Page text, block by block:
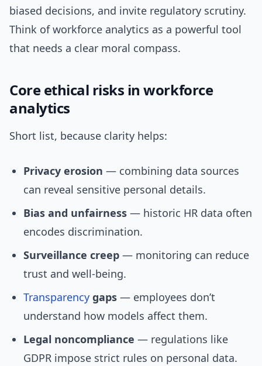
biased decisions, and invite regulatory scrutiny.
Think of workforce analytics as a powerful tool
that needs a clear moral compass.
Core ethical risks in workforce
analytics
Short list, because clarity helps:
Privacy erosion — combining data sources
can reveal sensitive personal details.
Bias and unfairness — historic HR data often
encodes discrimination.
Surveillance creep — monitoring can reduce
trust and well‑being.
Transparency gaps — employees don’t
understand how models affect them.
Legal noncompliance — regulations like
GDPR impose strict rules on personal data.